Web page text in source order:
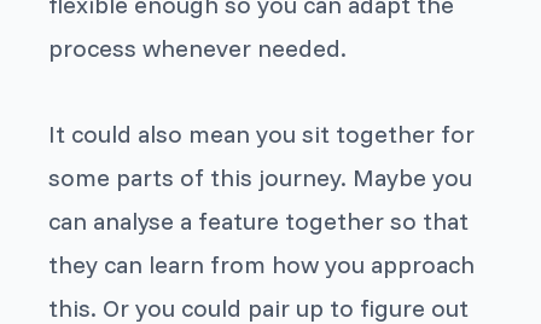
process whenever needed.
It could also mean you sit together for
some parts of this journey. Maybe you
can analyse a feature together so that
they can learn from how you approach
this. Or you could pair up to figure out